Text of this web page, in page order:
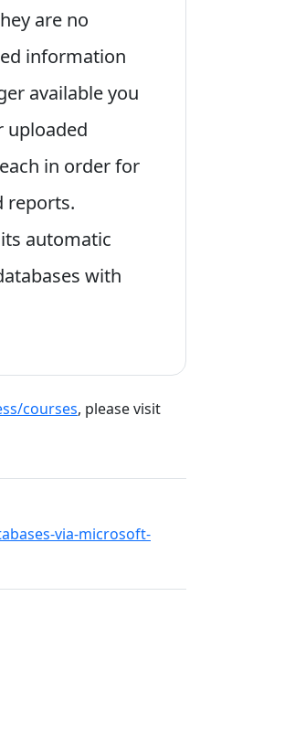
are no
information
available you
uploaded
in order for
reports.
its automatic
with
courses, please visit
via-microsoft-